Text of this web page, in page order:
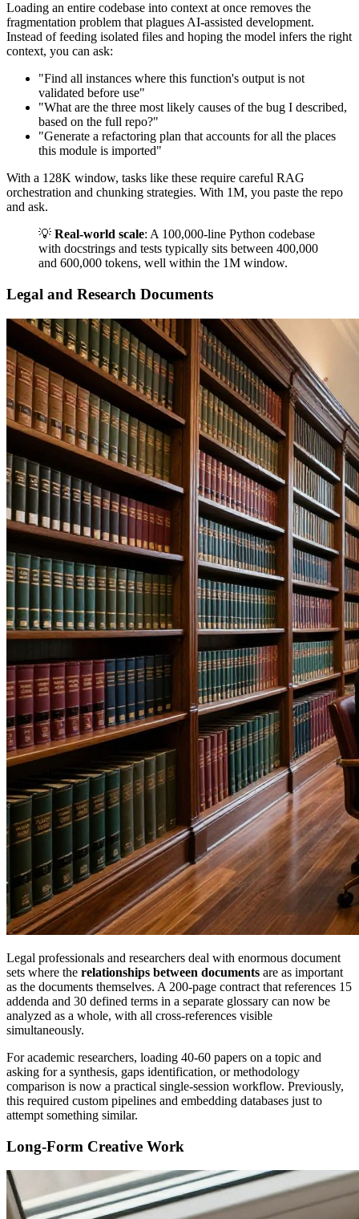
Loading an entire codebase into context at once removes the
fragmentation problem that plagues AI-assisted development.
Instead of feeding isolated files and hoping the model infers the right
context, you can ask:
"Find all instances where this function's output is not
validated before use"
"What are the three most likely causes of the bug I described,
based on the full repo?"
"Generate a refactoring plan that accounts for all the places
this module is imported"
With a 128K window, tasks like these require careful RAG
orchestration and chunking strategies. With 1M, you paste the repo
and ask.
💡 Real-world scale: A 100,000-line Python codebase
with docstrings and tests typically sits between 400,000
and 600,000 tokens, well within the 1M window.
Legal and Research Documents
Legal professionals and researchers deal with enormous document
sets where the relationships between documents are as important
as the documents themselves. A 200-page contract that references 15
addenda and 30 defined terms in a separate glossary can now be
analyzed as a whole, with all cross-references visible
simultaneously.
For academic researchers, loading 40-60 papers on a topic and
asking for a synthesis, gaps identification, or methodology
comparison is now a practical single-session workflow. Previously,
this required custom pipelines and embedding databases just to
attempt something similar.
Long-Form Creative Work